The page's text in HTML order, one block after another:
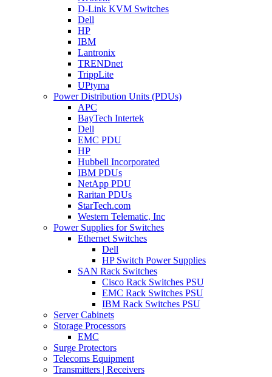
D-Link KVM Switches
Dell
HP
IBM
Lantronix
TRENDnet
TrippLite
UPtyma
Power Distribution Units (PDUs)
APC
BayTech Intertek
Dell
EMC PDU
HP
Hubbell Incorporated
IBM PDUs
NetApp PDU
Raritan PDUs
StarTech.com
Western Telematic, Inc
Power Supplies for Switches
Ethernet Switches
Dell
HP Switch Power Supplies
SAN Rack Switches
Cisco Rack Switches PSU
EMC Rack Switches PSU
IBM Rack Switches PSU
Server Cabinets
Storage Processors
EMC
Surge Protectors
Telecoms Equipment
Transmitters | Receivers